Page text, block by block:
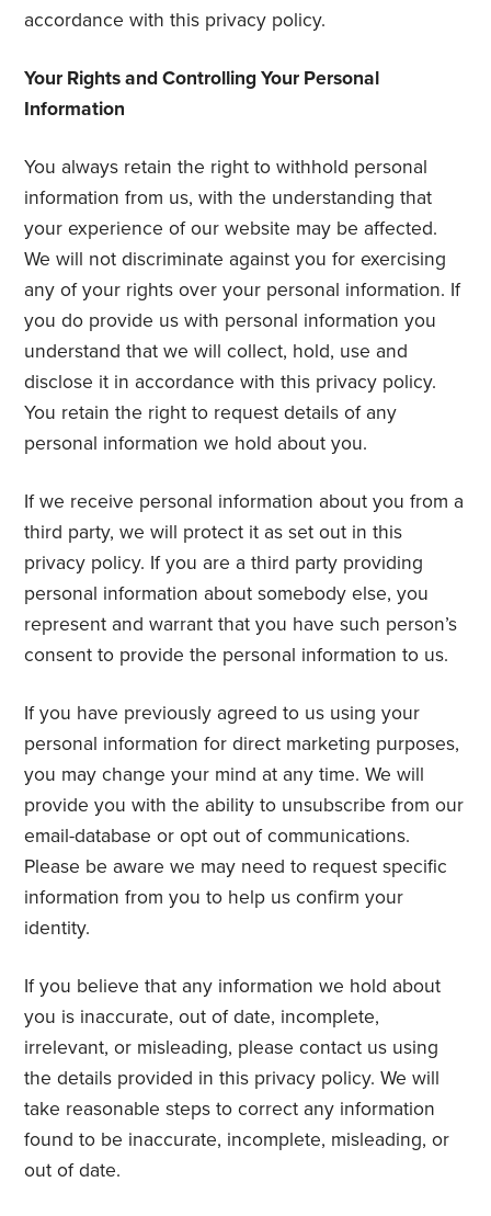
accordance with this privacy policy.
Your Rights and Controlling Your Personal
Information
You always retain the right to withhold personal
information from us, with the understanding that
your experience of our website may be affected.
We will not discriminate against you for exercising
any of your rights over your personal information. If
you do provide us with personal information you
understand that we will collect, hold, use and
disclose it in accordance with this privacy policy.
You retain the right to request details of any
personal information we hold about you.
If we receive personal information about you from a
third party, we will protect it as set out in this
privacy policy. If you are a third party providing
personal information about somebody else, you
represent and warrant that you have such person’s
consent to provide the personal information to us.
If you have previously agreed to us using your
personal information for direct marketing purposes,
you may change your mind at any time. We will
provide you with the ability to unsubscribe from our
email-database or opt out of communications.
Please be aware we may need to request specific
information from you to help us confirm your
identity.
If you believe that any information we hold about
you is inaccurate, out of date, incomplete,
irrelevant, or misleading, please contact us using
the details provided in this privacy policy. We will
take reasonable steps to correct any information
found to be inaccurate, incomplete, misleading, or
out of date.